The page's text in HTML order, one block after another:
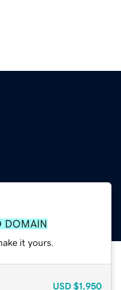
DOMAIN
it yours.
USD $1,950